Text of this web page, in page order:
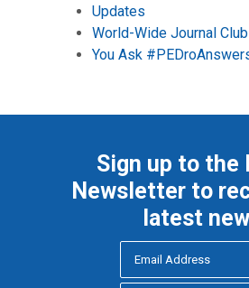
Updates
World-Wide Journal Club
You Ask
Sign up to the
Newsletter to
latest